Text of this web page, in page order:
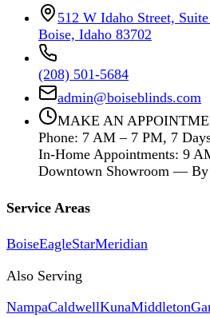
512 W Idaho Street,
Boise, Idaho 83702
(208) 501-5684
admin@boiseblinds.com
MAKE AN
Phone: 7 AM – 7 PM, 7
In-Home Appointments: 9
Downtown Showroom —
Service Areas
BoiseEagleStarMeridian
Also Serving
NampaCaldwellKunaMiddleton